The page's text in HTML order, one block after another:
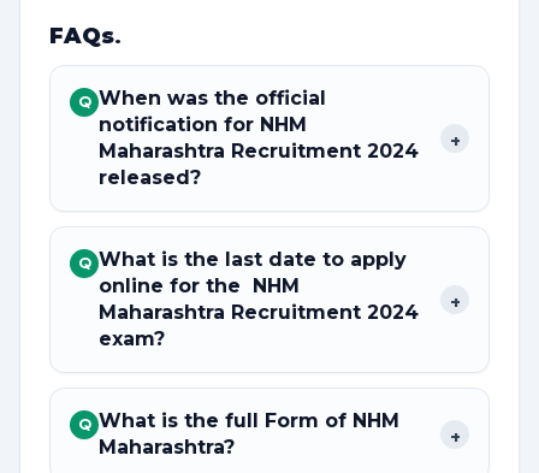
FAQs.
Q When was the official
notification for NHM
Maharashtra Recruitment 2024
released?
+
Q What is the last date to apply
online for the NHM
Maharashtra Recruitment 2024
exam?
+
Q What is the full Form of NHM
Maharashtra?
+